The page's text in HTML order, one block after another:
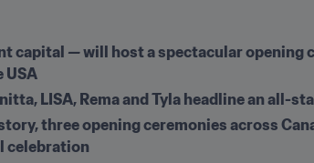
capital — will host a spectacular opening
USA
LISA, Rema and Tyla headline an all-
three opening ceremonies across
celebration